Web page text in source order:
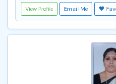
View Profile Email Me